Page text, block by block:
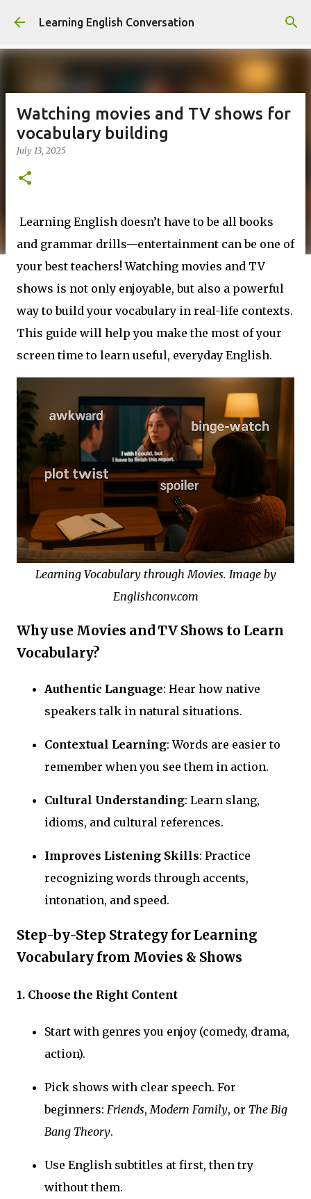
Skip to main content
Learning English Conversation
Watching movies and TV shows for
vocabulary building
July 13, 2025
Learning English doesn’t have to be all books
and grammar drills—entertainment can be one of
your best teachers! Watching movies and TV
shows is not only enjoyable, but also a powerful
way to build your vocabulary in real-life contexts.
This guide will help you make the most of your
screen time to learn useful, everyday English.
Learning Vocabulary through Movies. Image by
Englishconv.com
Why use Movies and TV Shows to Learn
Vocabulary?
Authentic Language: Hear how native
speakers talk in natural situations.
Contextual Learning: Words are easier to
remember when you see them in action.
Cultural Understanding: Learn slang,
idioms, and cultural references.
Improves Listening Skills: Practice
recognizing words through accents,
intonation, and speed.
Step-by-Step Strategy for Learning
Vocabulary from Movies & Shows
1. Choose the Right Content
Start with genres you enjoy (comedy, drama,
action).
Pick shows with clear speech. For
beginners: Friends,Modern Family, or The Big
Bang Theory.
Use English subtitles at first, then try
without them.